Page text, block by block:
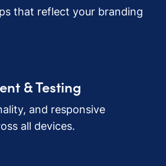
that reflect your branding
& Testing
and responsive
all devices.